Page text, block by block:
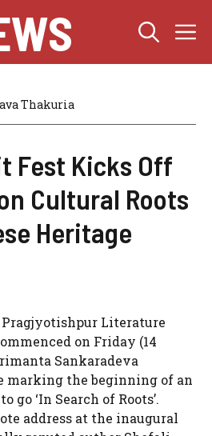
Thakuria
Fest Kicks Off
Cultural Roots
Heritage
Literature
on Friday (14
Sankaradeva
marking the beginning of an
‘In Search of Roots’.
address at the inaugural